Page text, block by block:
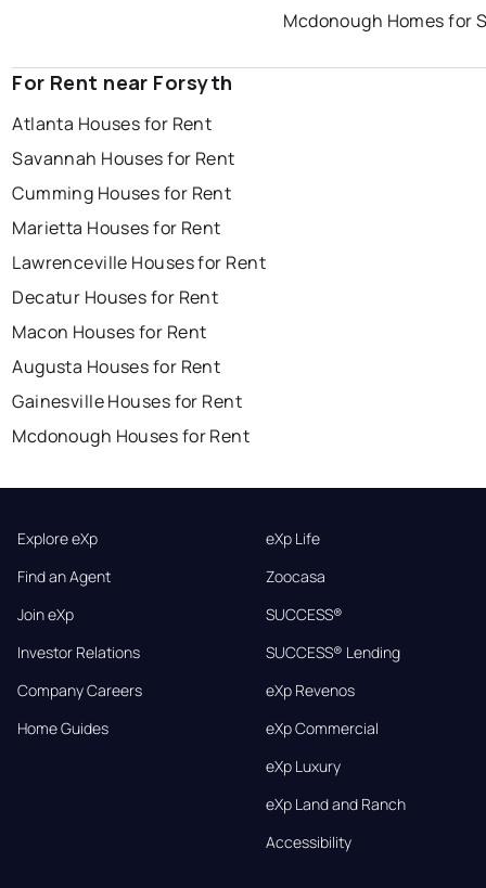
Mcdonough Homes for
For Rent near Forsyth
Atlanta Houses for Rent
Savannah Houses for Rent
Cumming Houses for Rent
Marietta Houses for Rent
Lawrenceville Houses for Rent
Decatur Houses for Rent
Macon Houses for Rent
Augusta Houses for Rent
Gainesville Houses for Rent
Mcdonough Houses for Rent
Explore eXp
Find an Agent
Join eXp
Investor Relations
Company Careers
Home Guides
eXp Life
Zoocasa
SUCCESS®
SUCCESS® Lending
eXp Revenos
eXp Commercial
eXp Luxury
eXp Land and Ranch
Accessibility